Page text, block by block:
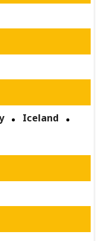
Iceland